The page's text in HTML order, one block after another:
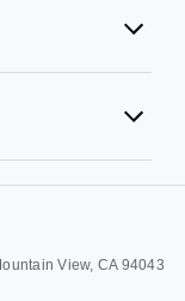
View, CA 94043